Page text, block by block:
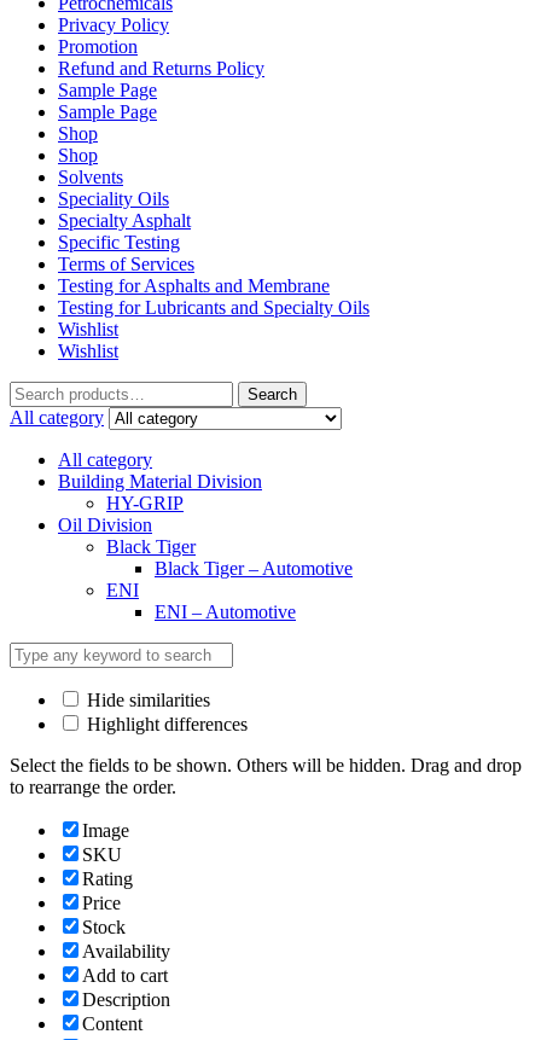
Privacy Policy
Promotion
Refund and Returns Policy
Sample Page
Sample Page
Shop
Shop
Solvents
Speciality Oils
Specialty Asphalt
Specific Testing
Terms of Services
Testing for Asphalts and Membrane
Testing for Lubricants and Specialty Oils
Wishlist
Wishlist
Search
for:
Search
All category
All category
Building Material Division
HY-GRIP
Oil Division
Black Tiger
Black Tiger – Automotive
ENI
ENI – Automotive
Hide similarities
Highlight differences
Select the fields to be shown. Others will be hidden. Drag and drop
to rearrange the order.
Image
SKU
Rating
Price
Stock
Availability
Add to cart
Description
Content